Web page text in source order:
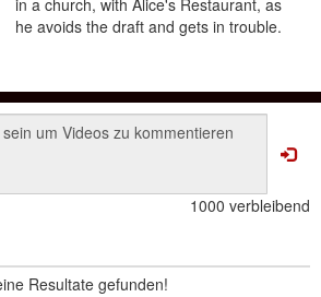
he avoids the draft and gets in trouble.
1000 verbleibend
Resultate gefunden!